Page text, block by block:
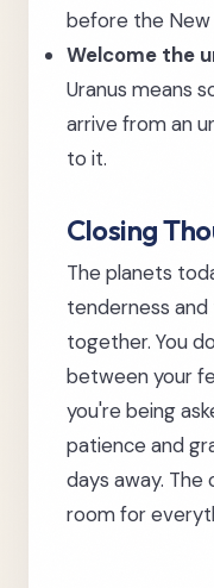
before the New
Welcome the
Uranus means
arrive from an
to it.
Closing
The planets
tenderness
together. You
between your
you're being
patience and
days away. The
room for